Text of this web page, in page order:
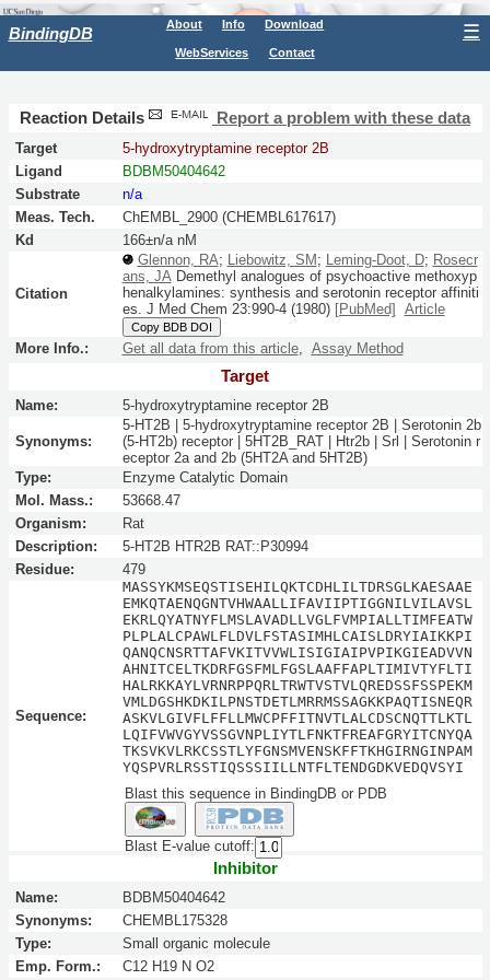
BindingDB About Info Download
WebServices Contact
☰
Reaction Details Report a problem with these data
Target
5-hydroxytryptamine receptor 2B
Ligand
BDBM50404642
Substrate
n/a
Meas. Tech.
ChEMBL_2900 (CHEMBL617617)
Kd
166±n/a nM
Citation
Glennon, RA; Liebowitz, SM; Leming-Doot, D; Rosecr
ans, JA Demethyl analogues of psychoactive methoxyp
henalkylamines: synthesis and serotonin receptor affiniti
es. J Med Chem 23:990-4(1980) [PubMed] Article
Copy BDB DOI
More Info.: Get all data from this article, Assay Method
Target
Name: 5-hydroxytryptamine receptor 2B
Synonyms:
5-HT2B | 5-hydroxytryptamine receptor 2B | Serotonin 2b
(5-HT2b) receptor | 5HT2B_RAT | Htr2b | Srl | Serotonin r
eceptor 2a and 2b (5HT2A and 5HT2B)
Type:
Enzyme Catalytic Domain
Mol. Mass.:
53668.47
Organism:
Rat
Description:
5-HT2B HTR2B RAT::P30994
Residue:
479
Sequence:
MASSYKMSEQSTISEHILQKTCDHLILTDRSGLKAESAAE
EMKQTAENQGNTVHWAALLIFAVIIPTIGGNILVILAVSL
EKRLQYATNYFLMSLAVADLLVGLFVMPIALLTIMFEATW
PLPLALCPAWLFLDVLFSTASIMHLCAISLDRYIAIKKPI
QANQCNSRTTAFVKITVVWLISIGIAIPVPIKGIEADVVN
AHNITCELTKDRFGSFMLFGSLAAFFAPLTIMIVTYFLTI
HALRKKAYLVRNRPPQRLTRWTVSTVLQREDSSFSSPEKM
VMLDGSHKDKILPNSTDETLMRRMSSAGKKPAQTISNEQR
ASKVLGIVFLFFLLMWCPFFITNVTLALCDSCNQTTLKTL
LQIFVWVGYVSSGVNPLIYTLFNKTFREAFGRYITCNYQA
TKSVKVLRKCSSTLYFGNSMVENSKFFTKHGIRNGINPAM
YQSPVRLRSSTIQSSSIILLNTFLTENDGDKVEDQVSYI
Blast this sequence in BindingDB or PDB
Blast E-value cutoff:
Inhibitor
Name:
BDBM50404642
Synonyms:
CHEMBL175328
Type:
Small organic molecule
Emp. Form.:
C12 H19 N O2